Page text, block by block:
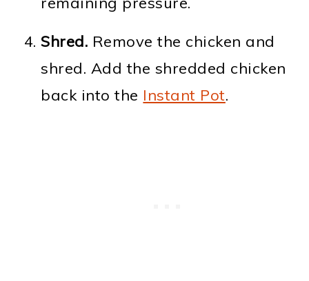
Shred. Remove the chicken and
shred. Add the shredded chicken
back into the Instant Pot.